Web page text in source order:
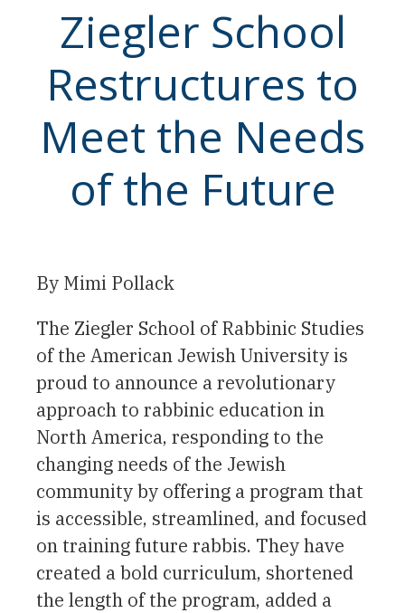
Ziegler School
Restructures to
Meet the Needs
of the Future
By Mimi Pollack
The Ziegler School of Rabbinic Studies
of the American Jewish University is
proud to announce a revolutionary
approach to rabbinic education in
North America, responding to the
changing needs of the Jewish
community by offering a program that
is accessible, streamlined, and focused
on training future rabbis. They have
created a bold curriculum, shortened
the length of the program, added a